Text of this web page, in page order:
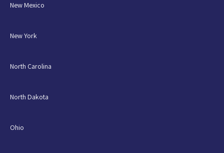
New Mexico
New York
North Carolina
North Dakota
Ohio